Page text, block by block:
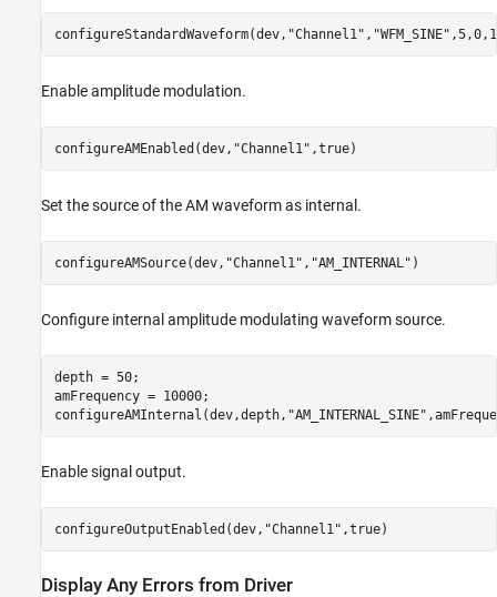
configureStandardWaveform(dev, "Channel1" , "WFM_SINE"
Enable amplitude modulation.
configureAMEnabled(dev, "Channel1" ,true)
Set the source of the AM waveform as internal.
configureAMSource(dev, "Channel1" , "AM_INTERNAL" )
Configure internal amplitude modulating waveform source.
depth = 50;
amFrequency = 10000;
configureAMInternal(dev,depth, "AM_INTERNAL_SINE"
Enable signal output.
configureOutputEnabled(dev, "Channel1" ,true)
Display Any Errors from Driver